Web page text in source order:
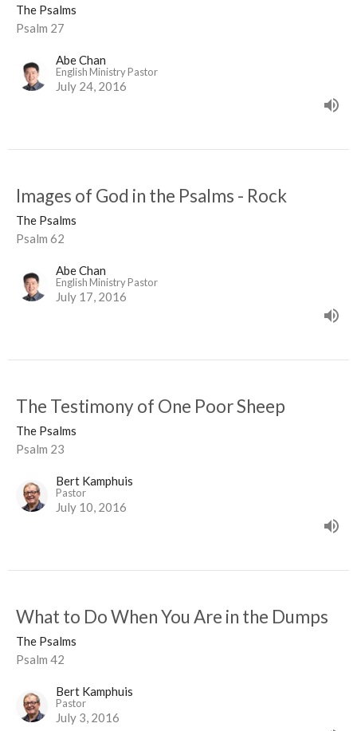
The Psalms
Psalm 27
Abe Chan
English Ministry Pastor
July 24, 2016
Images of God in the Psalms - Rock
The Psalms
Psalm 62
Abe Chan
English Ministry Pastor
July 17, 2016
The Testimony of One Poor Sheep
The Psalms
Psalm 23
Bert Kamphuis
Pastor
July 10, 2016
What to Do When You Are in the Dumps
The Psalms
Psalm 42
Bert Kamphuis
Pastor
July 3, 2016